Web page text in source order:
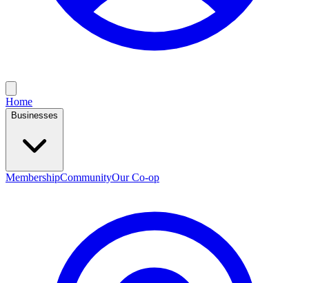
Home
Businesses
MembershipCommunityOur Co-op